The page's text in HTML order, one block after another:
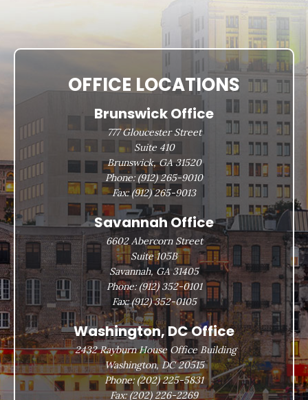
OFFICE LOCATIONS
Brunswick Office
777 Gloucester Street
Suite 410
Brunswick, GA 31520
Phone:(912) 265-9010
Fax:(912) 265-9013
Savannah Office
6602 Abercorn Street
Suite 105B
Savannah, GA 31405
Phone: (912) 352-0101
Fax:(912) 352-0105
Washington, DC Office
2432 Rayburn House Office Building
Washington, DC 20515
Phone:(202) 225-5831
Fax:(202) 226-2269